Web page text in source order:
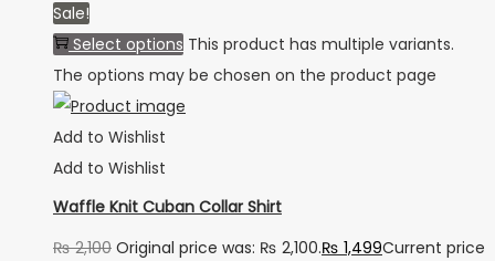
Sale!
Select options This product has multiple variants.
The options may be chosen on the product page
Add to Wishlist
Add to Wishlist
Waffle Knit Cuban Collar Shirt
₨2,100 Original price was: ₨ 2,100.₨ 1,499Current price